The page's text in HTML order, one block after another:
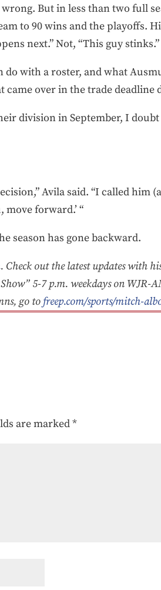
But in less than two full
to 90 wins and the playoffs.
next.” Not, “This guy stinks.”
do with a roster, and what
over in the trade deadline
division in September, I
Avila said. “I called him
move forward.’ “
season has gone backward.
. Check out the latest updates with
5-7 p.m. weekdays on WJR-
go to freep.com/sports/mitch-
are marked*